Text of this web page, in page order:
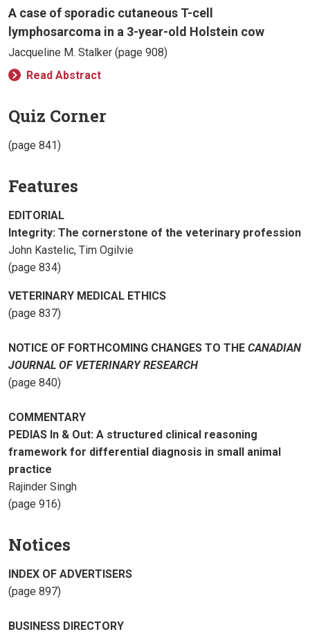
A case of sporadic cutaneous T-cell
lymphosarcoma in a 3-year-old Holstein cow
Jacqueline M. Stalker (page 908)
Read Abstract
Quiz Corner
(page 841)
Features
EDITORIAL
Integrity: The cornerstone of the veterinary profession
John Kastelic, Tim Ogilvie
(page 834)
VETERINARY MEDICAL ETHICS
(page 837)
NOTICE OF FORTHCOMING CHANGES TO THE CANADIAN
JOURNAL OF VETERINARY RESEARCH
(page 840)
COMMENTARY
PEDIAS In & Out: A structured clinical reasoning
framework for differential diagnosis in small animal
practice
Rajinder Singh
(page 916)
Notices
INDEX OF ADVERTISERS
(page 897)
BUSINESS DIRECTORY